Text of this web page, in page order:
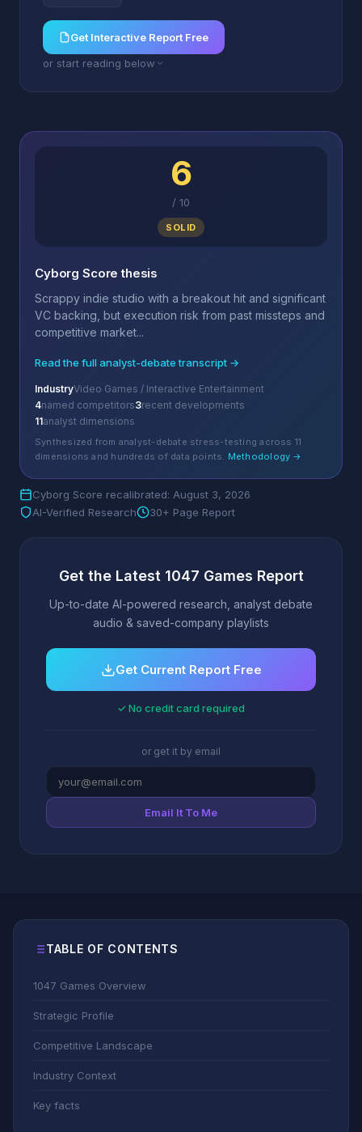
Get Interactive Report Free
or start reading below
6
/ 10
SOLID
Cyborg Score thesis
Scrappy indie studio with a breakout hit and significant
VC backing, but execution risk from past missteps and
competitive market...
Read the full analyst-debate transcript →
IndustryVideo Games / Interactive Entertainment
4named competitors3recent developments
11analyst dimensions
Synthesized from analyst-debate stress-testing across 11
dimensions and hundreds of data points. Methodology →
Cyborg Score recalibrated: August 3, 2026
AI-Verified Research
30+ Page Report
Get the Latest 1047 Games Report
Up-to-date AI-powered research, analyst debate
audio & saved-company playlists
Get Current Report Free
✓ No credit card required
or get it by email
Email It To Me
TABLE OF CONTENTS
1047 Games Overview
Strategic Profile
Competitive Landscape
Industry Context
Key facts